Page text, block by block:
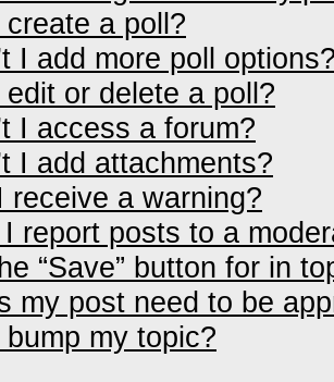
a poll?
I add more poll
or delete a poll?
I access a forum?
I add attachments?
receive a warning?
report posts to a
“Save” button for in
my post need to be
my topic?